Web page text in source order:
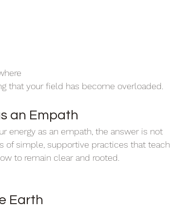
that your field has become overloaded.
an Empath
energy as an empath, the answer is not
of simple, supportive practices that teach
to remain clear and rooted.
Earth